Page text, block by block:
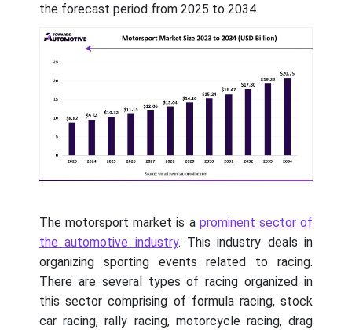
the forecast period from 2025 to 2034.
The motorsport market is a prominent sector of
the automotive industry. This industry deals in
organizing sporting events related to racing.
There are several types of racing organized in
this sector comprising of formula racing, stock
car racing, rally racing, motorcycle racing, drag